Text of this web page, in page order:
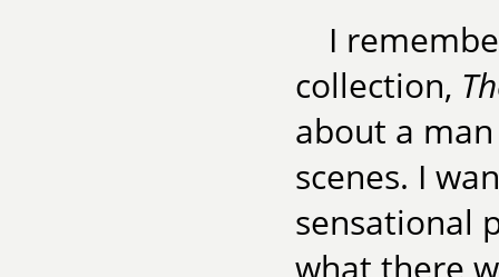
I
collection,
about a
scenes. I
sensational
what there